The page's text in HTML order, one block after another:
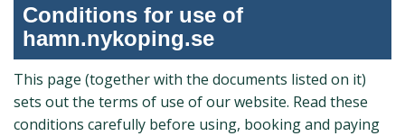
Conditions for use of
hamn.nykoping.se
This page (together with the documents listed on it)
sets out the terms of use of our website. Read these
conditions carefully before using, booking and paying